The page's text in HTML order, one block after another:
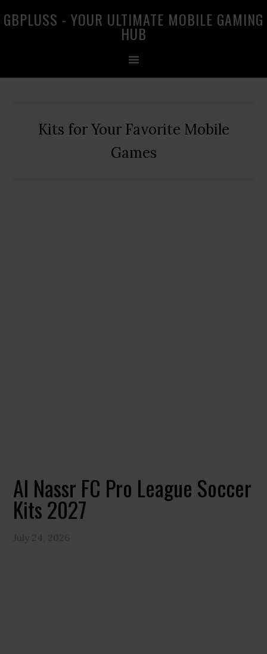
to
to
to
GBPLUSS - YOUR ULTIMATE MOBILE GAMING
HUB
Kits for Your Favorite Mobile
Games
Al Nassr FC Pro League Soccer
Kits 2027
July 24, 2026